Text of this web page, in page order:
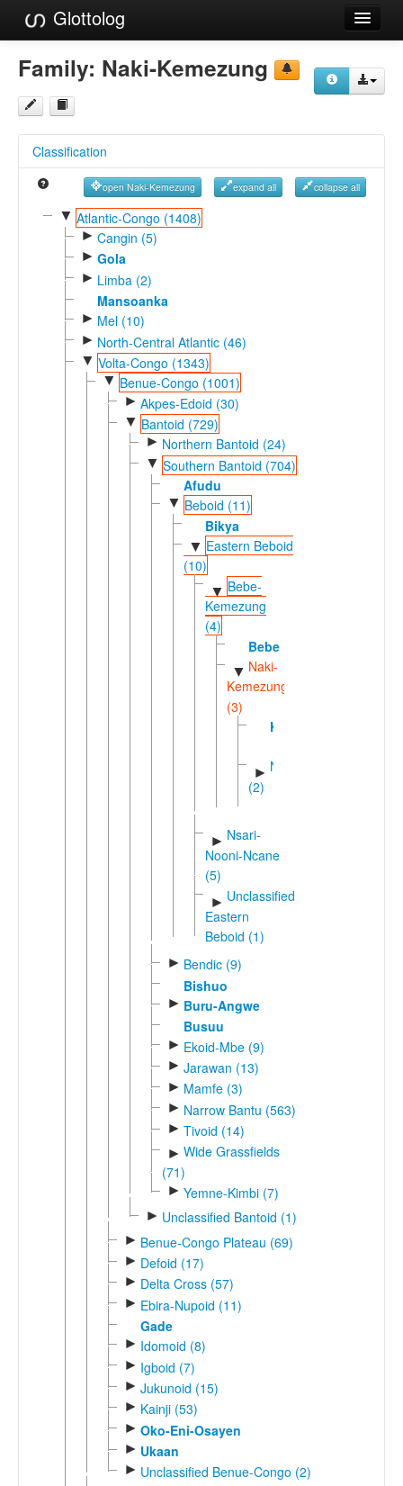
Glottolog
Languages
Families
References
Reference Search
GlottoScope
Family: Naki-Kemezung
Classification
open Naki-Kemezung expand all collapse all
▼ Atlantic-Congo (1408)
► Cangin (5)
► Gola
► Limba (2)
Mansoanka
► Mel (10)
► North-Central Atlantic (46)
▼ Volta-Congo (1343)
▼ Benue-Congo (1001)
► Akpes-Edoid (30)
▼ Bantoid (729)
► Northern Bantoid (24)
▼ Southern Bantoid (704)
Afudu
▼ Beboid (11)
Bikya
▼ Eastern Beboid
(10)
▼ Bebe-
Kemezung
(4)
Bebe
▼ Naki-
Kemezung
(3)
Kemezung
► Nakic
(2)
► Nsari-
Nooni-Ncane
(5)
► Unclassified
Eastern
Beboid (1)
► Bendic (9)
Bishuo
► Buru-Angwe
Busuu
► Ekoid-Mbe (9)
► Jarawan (13)
► Mamfe (3)
► Narrow Bantu (563)
► Tivoid (14)
► Wide Grassfields
(71)
► Yemne-Kimbi (7)
► Unclassified Bantoid (1)
► Benue-Congo Plateau (69)
► Defoid (17)
► Delta Cross (57)
► Ebira-Nupoid (11)
Gade
► Idomoid (8)
► Igboid (7)
► Jukunoid (15)
► Kainji (53)
► Oko-Eni-Osayen
► Ukaan
► Unclassified Benue-Congo (2)